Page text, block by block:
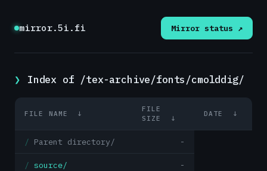
mirror.5i.fi Mirror status ↗
Index of /tex-archive/fonts/cmolddig/
FILE NAME ↓
FILE
SIZE
↓
DATE ↓
Parent directory/ -
source/ -